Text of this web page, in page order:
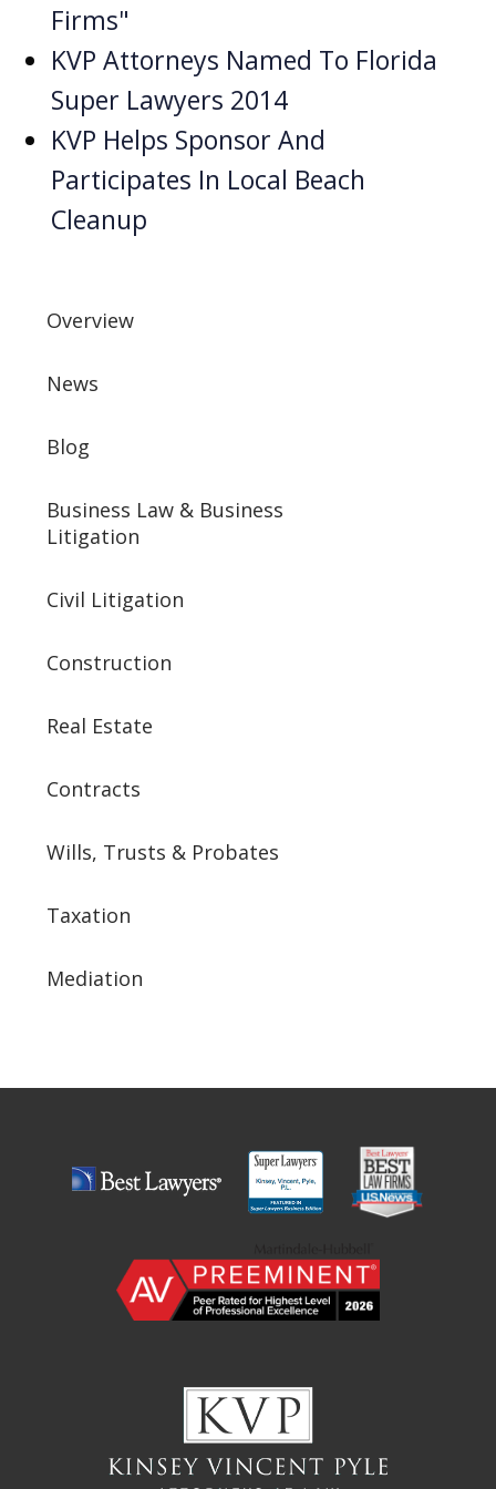
Firms"
KVP Attorneys Named To Florida
Super Lawyers 2014
KVP Helps Sponsor And
Participates In Local Beach
Cleanup
Overview
News
Blog
Business Law & Business
Litigation
Civil Litigation
Construction
Real Estate
Contracts
Wills, Trusts & Probates
Taxation
Mediation